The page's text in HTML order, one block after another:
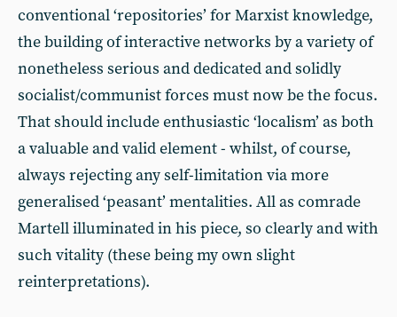
conventional ‘repositories’ for Marxist knowledge,
the building of interactive networks by a variety of
nonetheless serious and dedicated and solidly
socialist/communist forces must now be the focus.
That should include enthusiastic ‘localism’ as both
a valuable and valid element - whilst, of course,
always rejecting any self-limitation via more
generalised ‘peasant’ mentalities. All as comrade
Martell illuminated in his piece, so clearly and with
such vitality (these being my own slight
reinterpretations).